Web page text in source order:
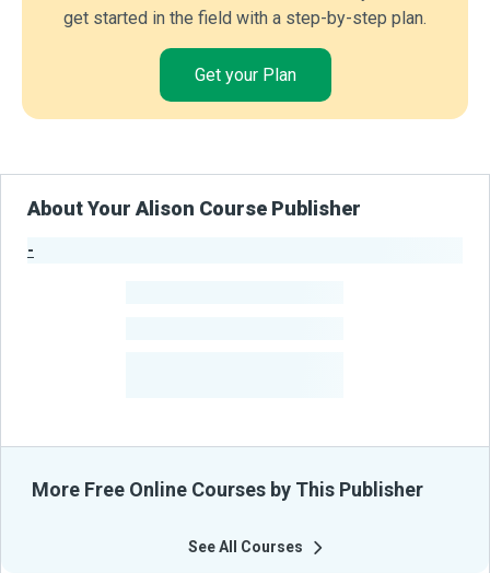
get started in the field with a step-by-step plan.
Get your Plan
About Your Alison Course Publisher
-
More Free Online Courses by This Publisher
See All Courses